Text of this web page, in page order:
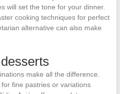
will set the tone for your dinner.
cooking techniques for perfect
alternative can also make
make all the difference.
fine pastries or variations